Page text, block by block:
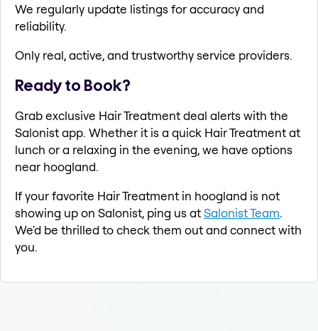
We regularly update listings for accuracy and
reliability.
Only real, active, and trustworthy service providers.
Ready to Book?
Grab exclusive Hair Treatment deal alerts with the
Salonist app. Whether it is a quick Hair Treatment at
lunch or a relaxing in the evening, we have options
near hoogland.
If your favorite Hair Treatment in hoogland is not
showing up on Salonist, ping us atSalonist Team.
We'd be thrilled to check them out and connect with
you.